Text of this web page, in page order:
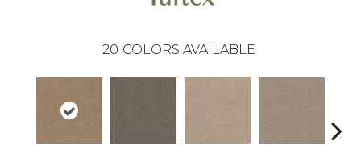
20 COLORS AVAILABLE